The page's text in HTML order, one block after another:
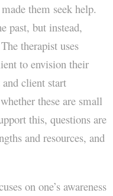
them seek help.
past, but instead,
therapist uses
to envision their
client start
these are small
this, questions are
and resources, and
on one’s awareness